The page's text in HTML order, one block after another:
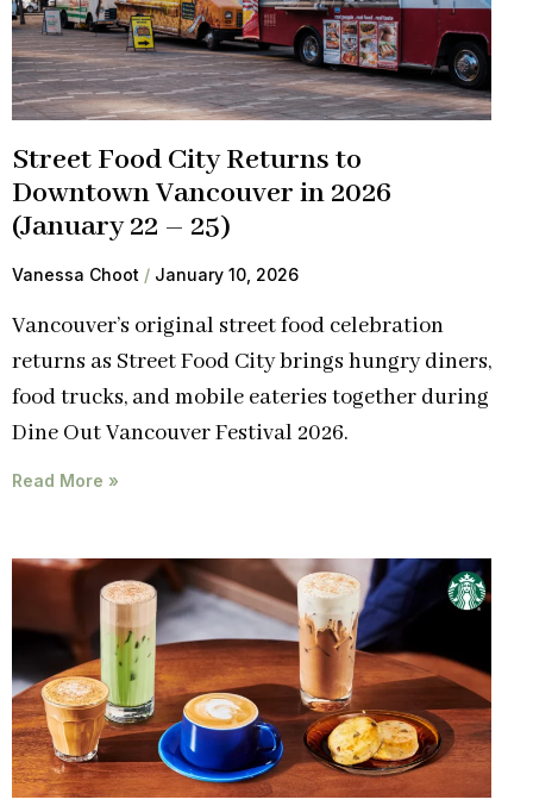
Street Food City Returns to
Downtown Vancouver in 2026
(January 22 – 25)
Vanessa Choot January 10, 2026
Vancouver’s original street food celebration
returns as Street Food City brings hungry diners,
food trucks, and mobile eateries together during
Dine Out Vancouver Festival 2026.
Read More »